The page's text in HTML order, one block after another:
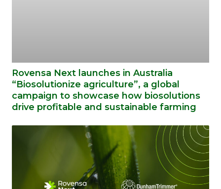
Rovensa Next launches in Australia
“Biosolutionize agriculture”, a global
campaign to showcase how biosolutions
drive profitable and sustainable farming